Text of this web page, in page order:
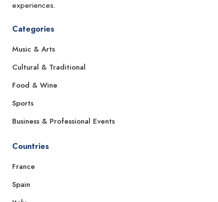
experiences.
Categories
Music & Arts
Cultural & Traditional
Food & Wine
Sports
Business & Professional Events
Countries
France
Spain